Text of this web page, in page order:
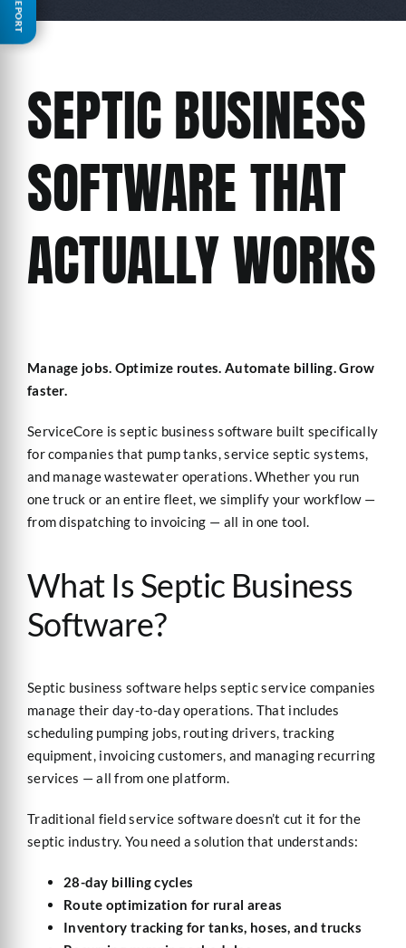
SEPTIC BUSINESS
SOFTWARE THAT
ACTUALLY WORKS
Manage jobs. Optimize routes. Automate billing. Grow
faster.
ServiceCore is septic business software built specifically
for companies that pump tanks, service septic systems,
and manage wastewater operations. Whether you run
one truck or an entire fleet, we simplify your workflow —
from dispatching to invoicing — all in one tool.
What Is Septic Business
Software?
Septic business software helps septic service companies
manage their day-to-day operations. That includes
scheduling pumping jobs, routing drivers, tracking
equipment, invoicing customers, and managing recurring
services — all from one platform.
Traditional field service software doesn’t cut it for the
septic industry. You need a solution that understands:
28-day billing cycles
Route optimization for rural areas
Inventory tracking for tanks, hoses, and trucks